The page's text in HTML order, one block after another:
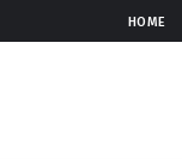
HOME